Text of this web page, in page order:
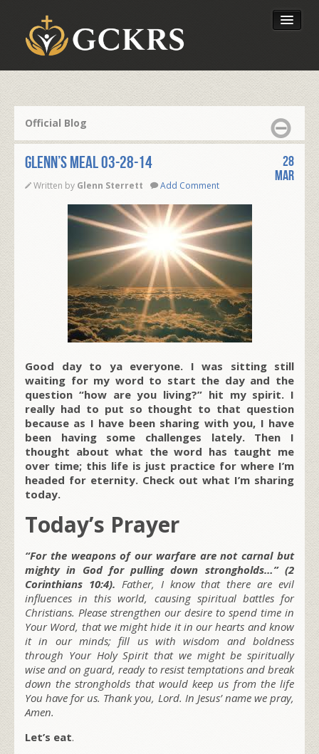
Our Foundation
Official Blog
Glenn’s Meal 03-28-14
Written by Glenn Sterrett Add Comment
28
Mar
Good day to ya everyone. I was sitting still
waiting for my word to start the day and the
question “how are you living?” hit my spirit. I
really had to put so thought to that question
because as I have been sharing with you, I have
been having some challenges lately. Then I
thought about what the word has taught me
over time; this life is just practice for where I’m
headed for eternity. Check out what I’m sharing
today.
Today’s Prayer
“For the weapons of our warfare are not carnal but
mighty in God for pulling down strongholds…” (2
Corinthians 10:4). Father, I know that there are evil
influences in this world, causing spiritual battles for
Christians. Please strengthen our desire to spend time in
Your Word, that we might hide it in our hearts and know
it in our minds; fill us with wisdom and boldness
through Your Holy Spirit that we might be spiritually
wise and on guard, ready to resist temptations and break
down the strongholds that would keep us from the life
You have for us. Thank you, Lord. In Jesus’ name we pray,
Amen.
Let’s eat.